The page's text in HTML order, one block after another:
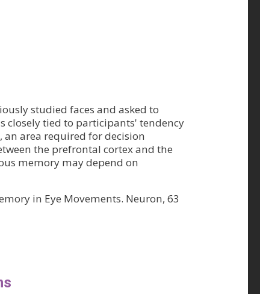
studied faces and asked to
closely tied to participants' tendency
area required for decision
the prefrontal cortex and the
memory may depend on
in Eye Movements. Neuron, 63